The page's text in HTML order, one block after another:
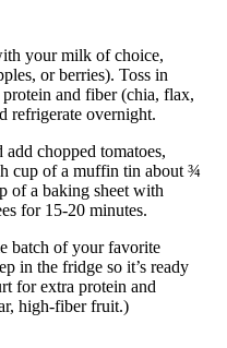
your milk of choice,
or berries). Toss in
protein and fiber (chia, flax,
refrigerate overnight.
add chopped tomatoes,
cup of a muffin tin about ¾
of a baking sheet with
for 15-20 minutes.
batch of your favorite
in the fridge so it’s ready
for extra protein and
high-fiber fruit.)